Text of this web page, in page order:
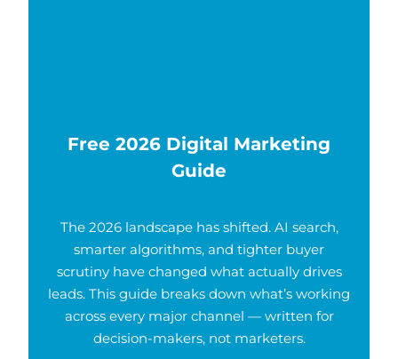
Free 2026 Digital Marketing
Guide
The 2026 landscape has shifted. AI search,
smarter algorithms, and tighter buyer
scrutiny have changed what actually drives
leads. This guide breaks down what’s working
across every major channel — written for
decision-makers, not marketers.